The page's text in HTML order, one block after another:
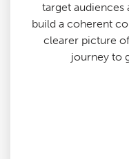
target audiences
build a coherent
clearer picture
journey to